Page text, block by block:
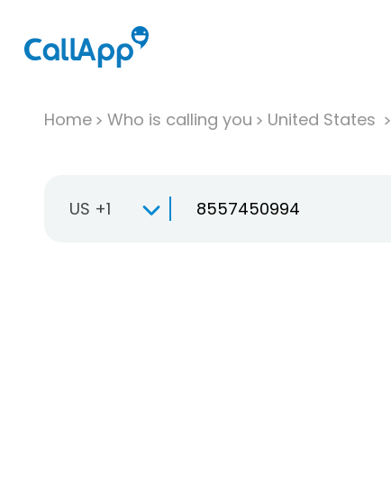
Home Who is calling you United States
US +1